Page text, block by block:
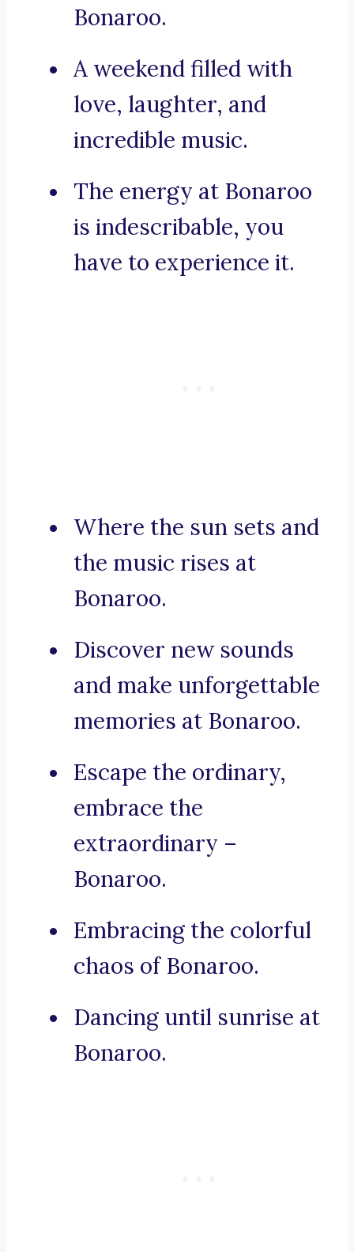
Bonaroo.
A weekend filled with
love, laughter, and
incredible music.
The energy at Bonaroo
is indescribable, you
have to experience it.
Where the sun sets and
the music rises at
Bonaroo.
Discover new sounds
and make unforgettable
memories at Bonaroo.
Escape the ordinary,
embrace the
extraordinary –
Bonaroo.
Embracing the colorful
chaos of Bonaroo.
Dancing until sunrise at
Bonaroo.